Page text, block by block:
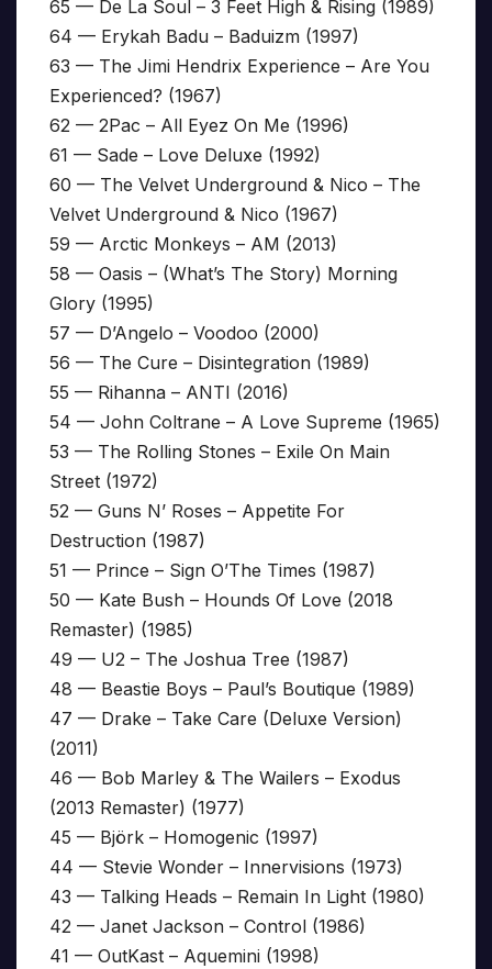
65 — De La Soul – 3 Feet High & Rising (1989)
64 — Erykah Badu – Baduizm (1997)
63 — The Jimi Hendrix Experience – Are You
Experienced? (1967)
62 — 2Pac – All Eyez On Me (1996)
61 — Sade – Love Deluxe (1992)
60 — The Velvet Underground & Nico – The
Velvet Underground & Nico (1967)
59 — Arctic Monkeys – AM (2013)
58 — Oasis – (What’s The Story) Morning
Glory (1995)
57 — D’Angelo – Voodoo (2000)
56 — The Cure – Disintegration (1989)
55 — Rihanna – ANTI (2016)
54 — John Coltrane – A Love Supreme (1965)
53 — The Rolling Stones – Exile On Main
Street (1972)
52 — Guns N’ Roses – Appetite For
Destruction (1987)
51 — Prince – Sign O’The Times (1987)
50 — Kate Bush – Hounds Of Love (2018
Remaster) (1985)
49 — U2 – The Joshua Tree (1987)
48 — Beastie Boys – Paul’s Boutique (1989)
47 — Drake – Take Care (Deluxe Version)
(2011)
46 — Bob Marley & The Wailers – Exodus
(2013 Remaster) (1977)
45 — Björk – Homogenic (1997)
44 — Stevie Wonder – Innervisions (1973)
43 — Talking Heads – Remain In Light (1980)
42 — Janet Jackson – Control (1986)
41 — OutKast – Aquemini (1998)